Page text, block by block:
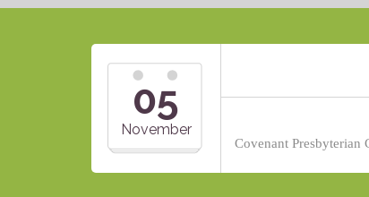
05
November
Covenant Presbyterian